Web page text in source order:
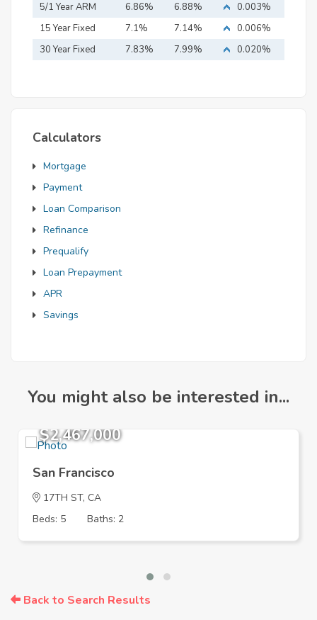
5/1 Year ARM 6.86% 6.88%
0.003%
15 Year Fixed
Mortgage
7.1% 7.14%
0.006%
30 Year Fixed
7.83% 7.99% 0.020%
Calculators
Mortgage
Payment
Loan Comparison
Refinance
Prequalify
Loan Prepayment
APR
Savings
You might also be interested in...
$2,467,000
San Francisco
17TH ST, CA
Beds: 5
Baths: 2
Back to Search Results